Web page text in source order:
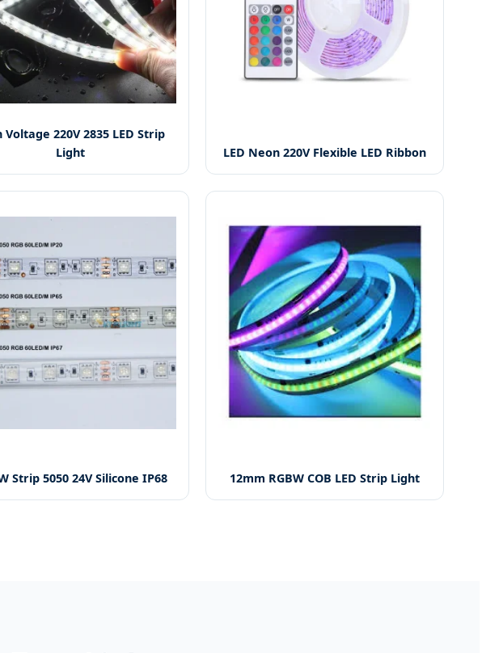
Voltage 220V 2835 LED Strip
Light
LED Neon 220V Flexible LED Ribbon
Strip 5050 24V Silicone IP68 12mm RGBW COB LED Strip Light